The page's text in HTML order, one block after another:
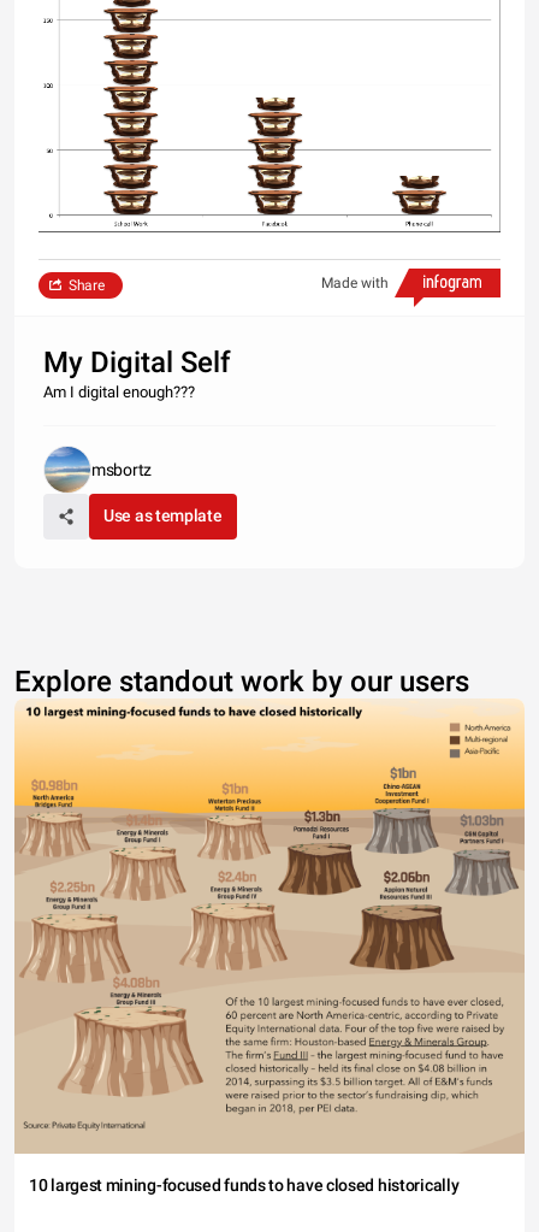
Made with
Share
My Digital Self
Am I digital enough???
msbortz
Use as template
Explore standout work by our users
10 largest mining-focused funds to have closed historically